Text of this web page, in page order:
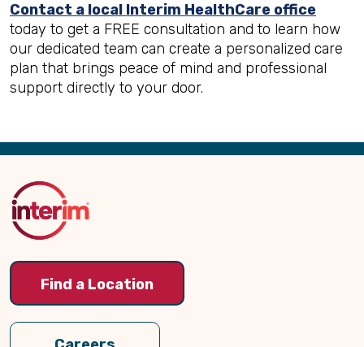
Contact a local Interim HealthCare office
today to get a FREE consultation and to learn how
our dedicated team can create a personalized care
plan that brings peace of mind and professional
support directly to your door.
Back
Top
Find a Location